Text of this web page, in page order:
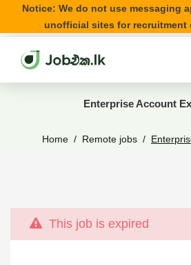
Notice: We do not use messaging
unofficial sites for recruitment
Enterprise Account
Home Remote jobs
This job is expired